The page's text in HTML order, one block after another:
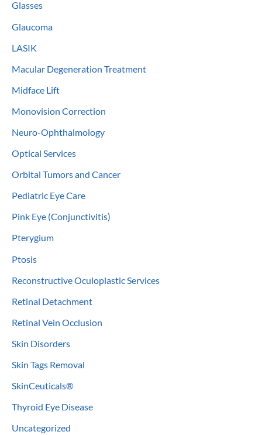
Glasses
Glaucoma
LASIK
Macular Degeneration Treatment
Midface Lift
Monovision Correction
Neuro-Ophthalmology
Optical Services
Orbital Tumors and Cancer
Pediatric Eye Care
Pink Eye (Conjunctivitis)
Pterygium
Ptosis
Reconstructive Oculoplastic Services
Retinal Detachment
Retinal Vein Occlusion
Skin Disorders
Skin Tags Removal
SkinCeuticals®
Thyroid Eye Disease
Uncategorized